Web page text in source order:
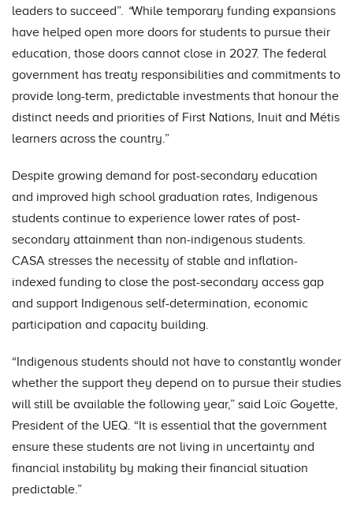
leaders to succeed”. “While temporary funding expansions
have helped open more doors for students to pursue their
education, those doors cannot close in 2027. The federal
government has treaty responsibilities and commitments to
provide long-term, predictable investments that honour the
distinct needs and priorities of First Nations, Inuit and Métis
learners across the country.”
Despite growing demand for post-secondary education
and improved high school graduation rates, Indigenous
students continue to experience lower rates of post-
secondary attainment than non-indigenous students.
CASA stresses the necessity of stable and inflation-
indexed funding to close the post-secondary access gap
and support Indigenous self-determination, economic
participation and capacity building.
“Indigenous students should not have to constantly wonder
whether the support they depend on to pursue their studies
will still be available the following year,” said Loïc Goyette,
President of the UEQ. “It is essential that the government
ensure these students are not living in uncertainty and
financial instability by making their financial situation
predictable.”